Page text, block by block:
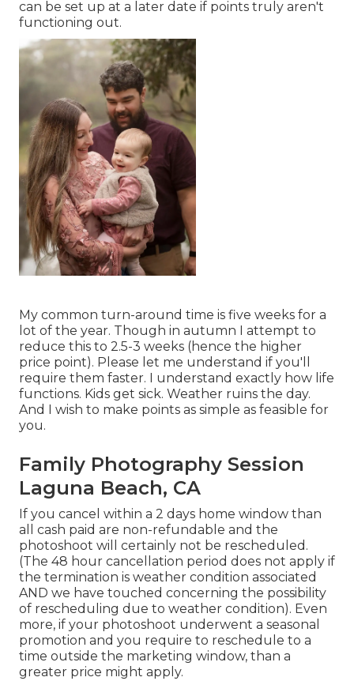
can be set up at a later date if points truly aren't
functioning out.
My common turn-around time is five weeks for a
lot of the year. Though in autumn I attempt to
reduce this to 2.5-3 weeks (hence the higher
price point). Please let me understand if you'll
require them faster. I understand exactly how life
functions. Kids get sick. Weather ruins the day.
And I wish to make points as simple as feasible for
you.
Family Photography Session
Laguna Beach, CA
If you cancel within a 2 days home window than
all cash paid are non-refundable and the
photoshoot will certainly not be rescheduled.
(The 48 hour cancellation period does not apply if
the termination is weather condition associated
AND we have touched concerning the possibility
of rescheduling due to weather condition). Even
more, if your photoshoot underwent a seasonal
promotion and you require to reschedule to a
time outside the marketing window, than a
greater price might apply.